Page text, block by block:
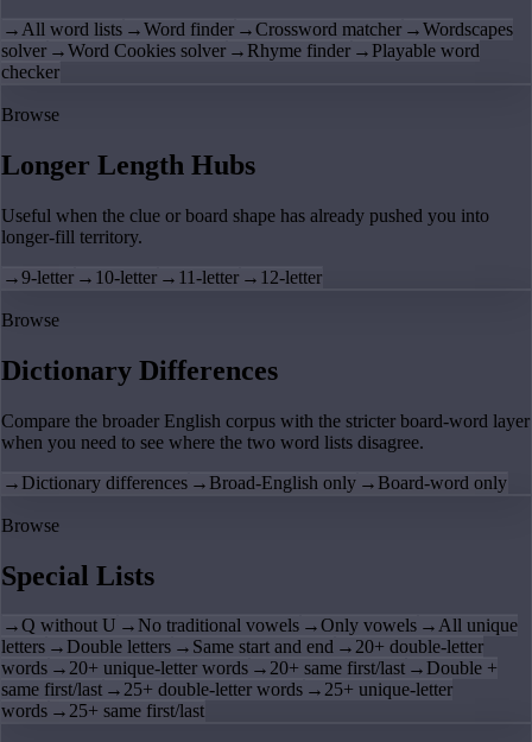
→ All word lists →Word finder →Crossword matcher →Wordscapes
solver →Word Cookies solver → Rhyme finder → Playable word
checker
Browse
Longer Length Hubs
Useful when the clue or board shape has already pushed you into
longer-fill territory.
→9-letter → 10-letter → 11-letter → 12-letter
Browse
Dictionary Differences
Compare the broader English corpus with the stricter board-word layer
when you need to see where the two word lists disagree.
→ Dictionary differences → Broad-English only → Board-word only
Browse
Special Lists
→Q without U → No traditional vowels →Only vowels →All unique
letters → Double letters → Same start and end →20+ double-letter
words →20+ unique-letter words →20+ same first/last → Double +
same first/last →25+ double-letter words →25+ unique-letter
words →25+ same first/last